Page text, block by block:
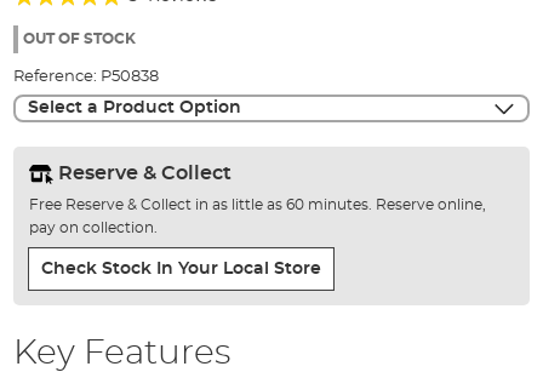
the
gallery
93%
OUT OF STOCK
Reference: P50838
Select a Product Option
Reserve & Collect
Free Reserve & Collect in as little as 60 minutes. Reserve online,
pay on collection.
Check Stock In Your Local Store
Key Features